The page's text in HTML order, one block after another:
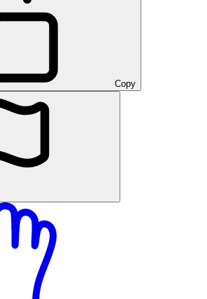
Copy